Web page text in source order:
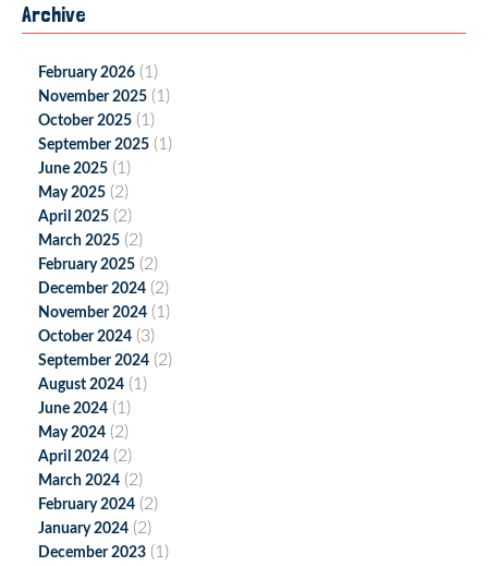
Archive
February 2026 (1)
November 2025 (1)
October 2025 (1)
September 2025 (1)
June 2025 (1)
May 2025 (2)
April 2025 (2)
March 2025 (2)
February 2025 (2)
December 2024 (2)
November 2024 (1)
October 2024 (3)
September 2024 (2)
August 2024 (1)
June 2024 (1)
May 2024 (2)
April 2024 (2)
March 2024 (2)
February 2024 (2)
January 2024 (2)
December 2023 (1)